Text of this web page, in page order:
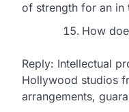
of strength for an in
How
Reply: Intellectual
Hollywood studios
arrangements,